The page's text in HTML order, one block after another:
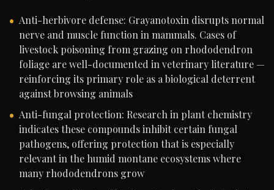
Anti-herbivore defense: Grayanotoxin disrupts normal
nerve and muscle function in mammals. Cases of
livestock poisoning from grazing on rhododendron
foliage are well-documented in veterinary literature —
reinforcing its primary role as a biological deterrent
against browsing animals
Anti-fungal protection: Research in plant chemistry
indicates these compounds inhibit certain fungal
pathogens, offering protection that is especially
relevant in the humid montane ecosystems where
many rhododendrons grow